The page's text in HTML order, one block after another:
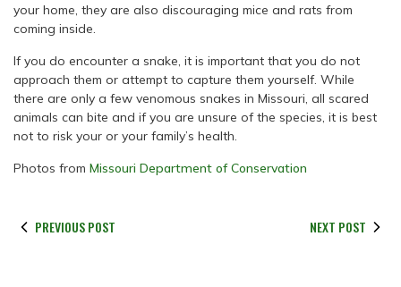
your home, they are also discouraging mice and rats from
coming inside.
If you do encounter a snake, it is important that you do not
approach them or attempt to capture them yourself. While
there are only a few venomous snakes in Missouri, all scared
animals can bite and if you are unsure of the species, it is best
not to risk your or your family’s health.
Photos from Missouri Department of Conservation
PREVIOUS POST NEXT POST